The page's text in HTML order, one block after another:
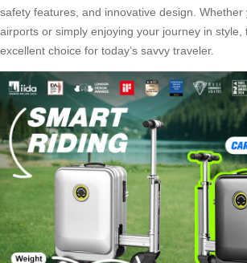
safety features, and innovative design. Whether
airports or simply enjoying your journey in style,
excellent choice for today’s savvy traveler.